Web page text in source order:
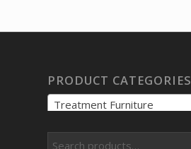
PRODUCT CATEGORIES
Treatment Furniture